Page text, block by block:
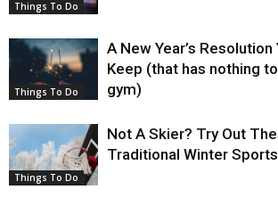
Things To Do
Things To Do
A New Year’s Resolution
Keep (that has nothing
gym)
Things To Do
Not A Skier? Try Out
Traditional Winter Sports